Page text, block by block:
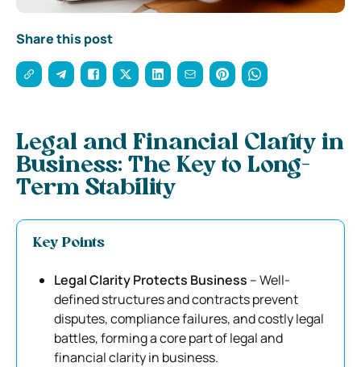
Share this post
Legal and Financial Clarity in
Business: The Key to Long-
Term Stability
Key Points
Legal Clarity Protects Business – Well-
defined structures and contracts prevent
disputes, compliance failures, and costly legal
battles, forming a core part of legal and
financial clarity in business.